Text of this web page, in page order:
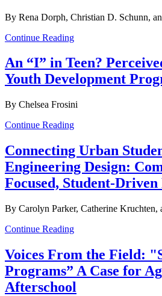
By Rena Dorph, Christian D. Schunn,
Continue Reading
An “I” in Teen?
Youth Development
By Chelsea Frosini
Continue Reading
Connecting Urban
Engineering Design:
Focused, Student-
By Carolyn Parker, Catherine Kruchten,
Continue Reading
Voices From the Field:
Programs” A Case for
Afterschool